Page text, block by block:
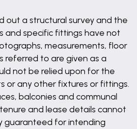
out a structural survey and the
and specific fittings have not
measurements, floor
referred to are given as a
not be relied upon for the
or any other fixtures or fittings.
balconies and communal
and lease details cannot
guaranteed for intending